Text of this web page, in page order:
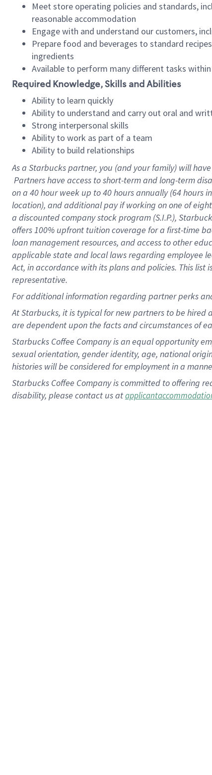
Meet store operating policies and standards,
reasonable accommodation
Engage with and understand our customers,
Prepare food and beverages to standard
ingredients
Available to perform many different tasks
Required Knowledge, Skills and Abilities
Ability to learn quickly
Ability to understand and carry out oral and
Strong interpersonal skills
Ability to work as part of a team
Ability to build relationships
As a Starbuckspartner, you (and your family) will
Partners have access to short-term and long-term
on a 40 hourweek up to40 hoursannually (64 hours
location), and additional pay if working on one of
a discounted company stock program (S.I.P.),
offers 100% upfront tuition coverage for a first-time
loan management resources, and access to other
applicable state and local laws regarding employee
Act, in accordance with its plans and policies. This
representative.
Foradditional information regarding partner perks
At Starbucks, it is typical for new partners to be
are dependent upon the facts and circumstances of
Starbucks Coffee Company is an equal opportunity
sexual orientation, gender identity, age, national
histories will be considered for employment in a
Starbucks Coffee Company is committed to offering
disability, please contact us at